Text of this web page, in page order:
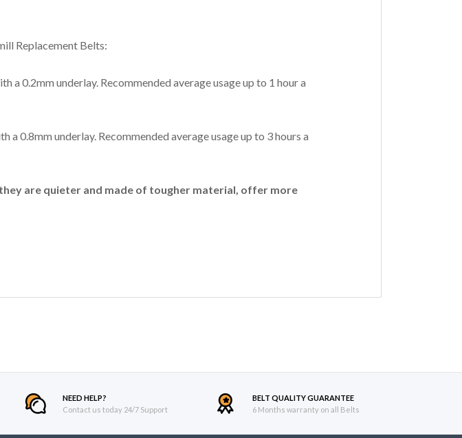
Replacement Belts:
a 0.2mm underlay. Recommended average usage up to 1 hour a
0.8mm underlay. Recommended average usage up to 3 hours a
are quieter and made of tougher material, offer more
NEED HELP?
Contact us today 24/7 Support
BELT QUALITY GUARANTEE
6 Months warranty on all Belts